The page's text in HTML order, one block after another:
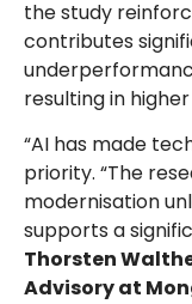
the study
contributes
resulting in
“AI has made
priority. “The
modernisation
supports a
Thorsten
Advisory at